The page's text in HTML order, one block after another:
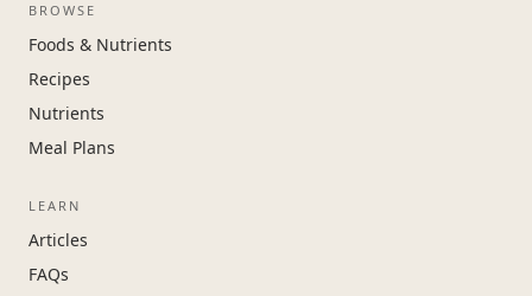
BROWSE
Foods & Nutrients
Recipes
Nutrients
Meal Plans
LEARN
Articles
FAQs